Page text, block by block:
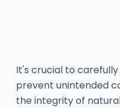
It's crucial to
prevent unintended
the integrity of